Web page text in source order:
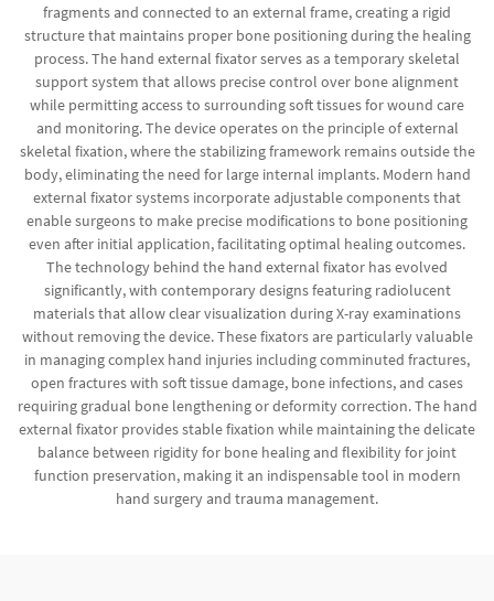
fragments and connected to an external frame, creating a rigid
structure that maintains proper bone positioning during the healing
process. The hand external fixator serves as a temporary skeletal
support system that allows precise control over bone alignment
while permitting access to surrounding soft tissues for wound care
and monitoring. The device operates on the principle of external
skeletal fixation, where the stabilizing framework remains outside the
body, eliminating the need for large internal implants. Modern hand
external fixator systems incorporate adjustable components that
enable surgeons to make precise modifications to bone positioning
even after initial application, facilitating optimal healing outcomes.
The technology behind the hand external fixator has evolved
significantly, with contemporary designs featuring radiolucent
materials that allow clear visualization during X-ray examinations
without removing the device. These fixators are particularly valuable
in managing complex hand injuries including comminuted fractures,
open fractures with soft tissue damage, bone infections, and cases
requiring gradual bone lengthening or deformity correction. The hand
external fixator provides stable fixation while maintaining the delicate
balance between rigidity for bone healing and flexibility for joint
function preservation, making it an indispensable tool in modern
hand surgery and trauma management.